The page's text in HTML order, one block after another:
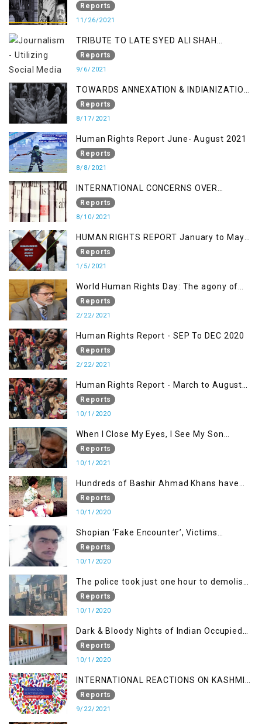
a Fake Encounter
Reports
11/26/2021
TRIBUTE TO LATE SYED ALI SHAH
GEELANI FOLLOWED BY RESEARCH
REPORT LAUNCH
Reports
9/6/2021
TOWARDS ANNEXATION & INDIANIZATION
OF KASHMIR IN BROAD DAYLIGHT
Reports
8/17/2021
Human Rights Report June- August 2021
Reports
8/8/2021
INTERNATIONAL CONCERNS OVER
KASHMIR ISSUE
Reports
8/10/2021
HUMAN RIGHTS REPORT January to May
2021
Reports
1/5/2021
World Human Rights Day: The agony of
Kashmiris
Reports
2/22/2021
Human Rights Report - SEP To DEC 2020
Reports
2/22/2021
Human Rights Report - March to August
2020
Reports
10/1/2020
When I Close My Eyes, I See My Son
Screaming
Reports
10/1/2021
Hundreds of Bashir Ahmad Khans have
been killed but here you can only see one
Reports
10/1/2020
Shopian ‘Fake Encounter’, Victims
Demand Justice
Reports
10/1/2020
The police took just one hour to demolish
itReports
10/1/2020
Dark & Bloody Nights of Indian Occupied
Kashmir
Reports
10/1/2020
INTERNATIONAL REACTIONS ON KASHMIR
SITUATION
Reports
9/22/2021